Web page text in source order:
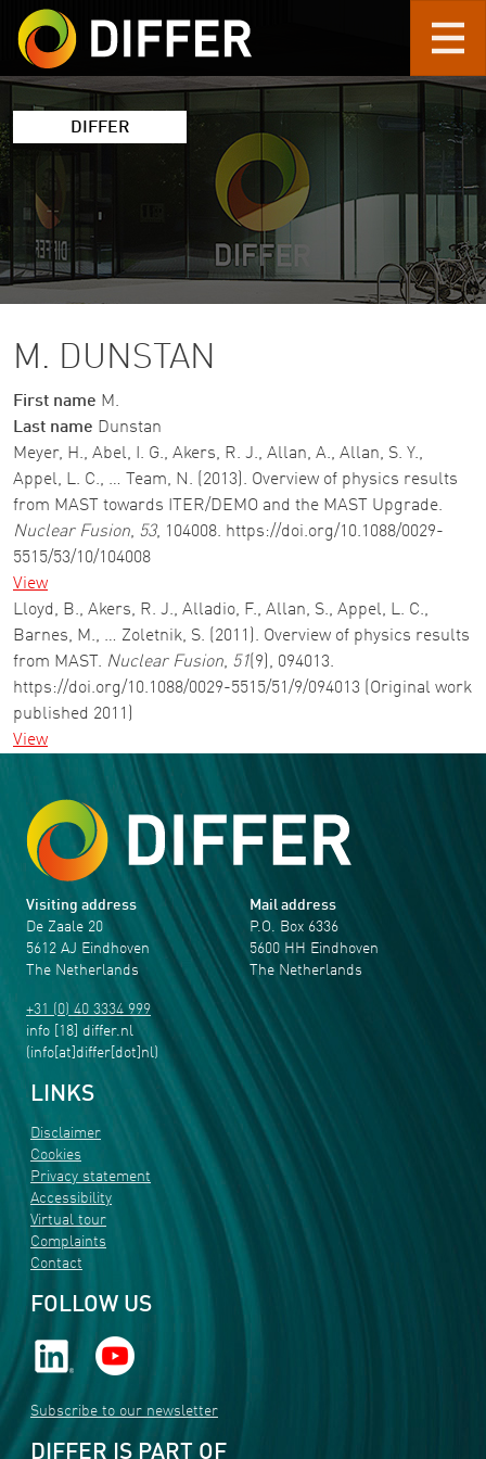
Skip to main content
DIFFER
M. DUNSTAN
First name M.
Last name Dunstan
Meyer, H., Abel, I. G., Akers, R. J., Allan, A., Allan, S. Y.,
Appel, L. C., … Team, N. (2013). Overview of physics results
from MAST towards ITER/DEMO and the MAST Upgrade.
Nuclear Fusion, 53, 104008. https://doi.org/10.1088/0029-
5515/53/10/104008
View
Lloyd, B., Akers, R. J., Alladio, F., Allan, S., Appel, L. C.,
Barnes, M., … Zoletnik, S. (2011). Overview of physics results
from MAST. Nuclear Fusion, 51 (9), 094013.
https://doi.org/10.1088/0029-5515/51/9/094013 (Original work
published 2011)
View
Visiting address
De Zaale 20
5612 AJ Eindhoven
The Netherlands
+31 (0) 40 3334 999
info [18] differ.nl
(info[at]differ[dot]nl)
Mail address
P.O. Box 6336
5600 HH Eindhoven
The Netherlands
LINKS
Disclaimer
Cookies
Privacy statement
Accessibility
Virtual tour
Complaints
Contact
FOLLOW US
Subscribe to our newsletter
DIFFER IS PART OF